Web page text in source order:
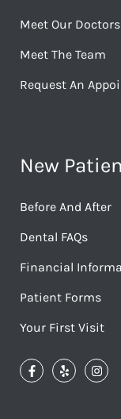
Meet Our Doctors
Meet The Team
Request An
New
Before And After
Dental FAQs
Financial
Patient Forms
Your First Visit